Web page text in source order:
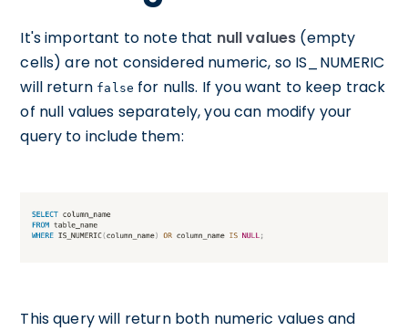
It's important to note that null values (empty
cells) are not considered numeric, so IS_NUMERIC
will return false for nulls. If you want to keep track
of null values separately, you can modify your
query to include them:
This query will return both numeric values and